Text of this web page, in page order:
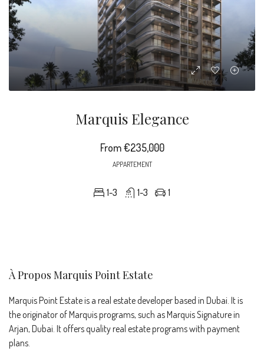
Marquis Elegance
From€235,000
APPARTEMENT
1-3 1-3 1
À Propos Marquis Point Estate
Marquis Point Estate is a real estate developer based in Dubai. It is
the originator of Marquis programs, such as Marquis Signature in
Arjan, Dubai. It offers quality real estate programs with payment
plans.